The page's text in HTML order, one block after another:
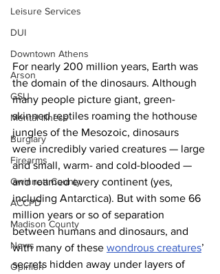
Leisure Services
DUI
Downtown Athens
Arson
GSU
Mental illness
Burglary
Firearms
Gwinnett County
ACCPD
Madison County
News
Opinion
For nearly 200 million years, Earth was
the domain of the dinosaurs. Although
many people picture giant, green-
skinned reptiles roaming the hothouse
jungles of the Mesozoic, dinosaurs
were incredibly varied creatures — large
and small, warm- and cold-blooded —
and roamed every continent (yes,
including Antarctica). But with some 66
million years or so of separation
between humans and dinosaurs, and
with many of these wondrous creatures’
secrets hidden away under layers of